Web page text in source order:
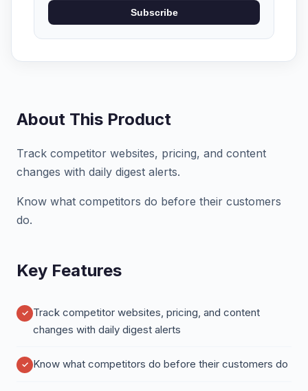
Subscribe
About This Product
Track competitor websites, pricing, and content
changes with daily digest alerts.
Know what competitors do before their customers
do.
Key Features
Track competitor websites, pricing, and content
changes with daily digest alerts
Know what competitors do before their customers do